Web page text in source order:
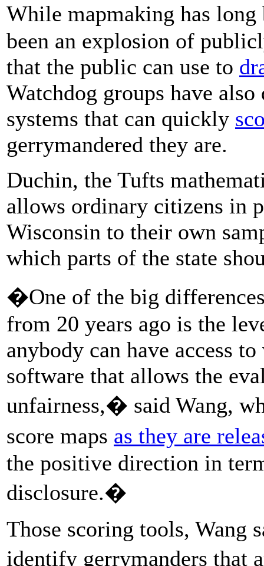
While mapmaking has
been an explosion of
that the public can use to
Watchdog groups have
systems that can quickly
gerrymandered they are.
Duchin, the Tufts
allows ordinary citizens in
Wisconsin to their own
which parts of the state
�One of the big
from 20 years ago is the
anybody can have access
software that allows the
unfairness,� said Wang,
score maps as they are
the positive direction in
disclosure.�
Those scoring tools,
identify gerrymanders that